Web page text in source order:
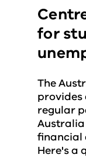
for
The
provides
regular
financial
Here's a